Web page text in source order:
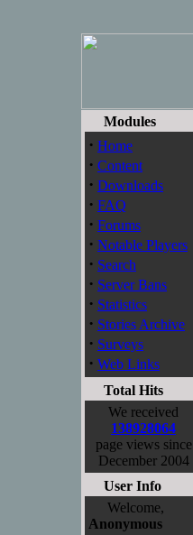
Modules
· Home
· Content
· Downloads
· FAQ
· Forums
· Notable Players
· Search
· Server Bans
· Statistics
· Stories Archive
· Surveys
· Web Links
Total Hits
We received
138928064
page views since
December 2004
User Info
Welcome,
Anonymous